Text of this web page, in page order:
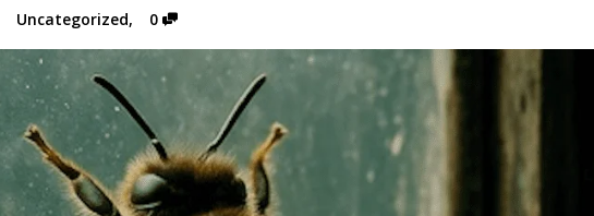
Uncategorized, 0